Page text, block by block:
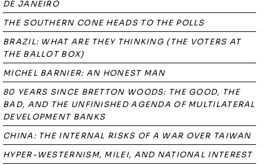
DE JANEIRO
THE SOUTHERN CONE HEADS TO THE POLLS
BRAZIL: WHAT ARE THEY THINKING (THE VOTERS AT
THE BALLOT BOX)
MICHEL BARNIER: AN HONEST MAN
80 YEARS SINCE BRETTON WOODS: THE GOOD, THE
BAD, AND THE UNFINISHED AGENDA OF MULTILATERAL
DEVELOPMENT BANKS
CHINA: THE INTERNAL RISKS OF A WAR OVER TAIWAN
HYPER-WESTERNISM, MILEI, AND NATIONAL INTEREST